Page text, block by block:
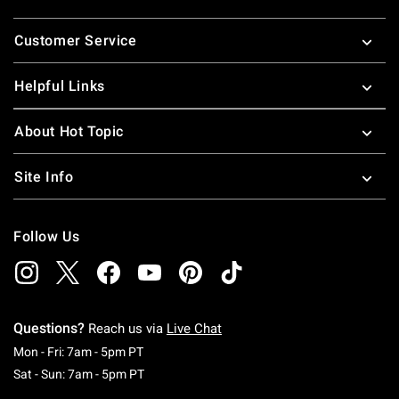
Footer
Customer Service
Helpful Links
About Hot Topic
Site Info
Follow Us
Questions? Reach us via Live Chat
Mon - Fri: 7am - 5pm PTMonday To Friday: 7 AM To 5 PM Pacific Time
Sat - Sun: 7am - 5pm PTSaturday To Sunday: 7 AM To 5 PM Pacific